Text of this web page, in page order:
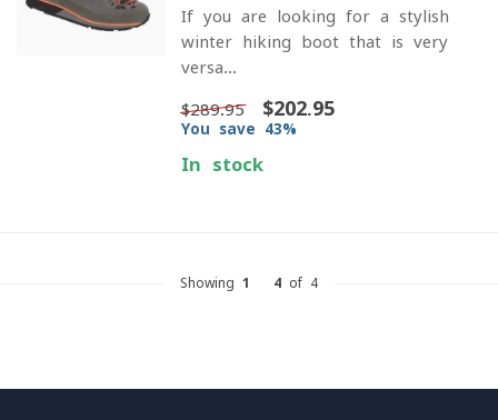
If you are looking for a stylish
winter hiking boot that is very
versa...
$289.95 $202.95
You save 43%
In stock
Showing 1 4 of 4